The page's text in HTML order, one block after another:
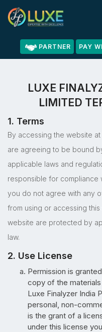
PARTNER PAY
LUXE
LIMITED
1. Terms
By accessing the website at
are agreeing to be bound
applicable laws and
responsible for compliance
you do not agree with any
from using or accessing
website are protected by
law.
2. Use License
Permission is
copy of the
Luxe Finalyzer India
personal, non-
is the grant of a
under this license